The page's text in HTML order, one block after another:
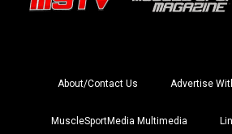
About/Contact Us Advertise
MuscleSportMedia Multimedia